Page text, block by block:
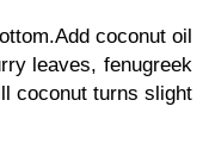
coconut oil
leaves, fenugreek
coconut turns slight